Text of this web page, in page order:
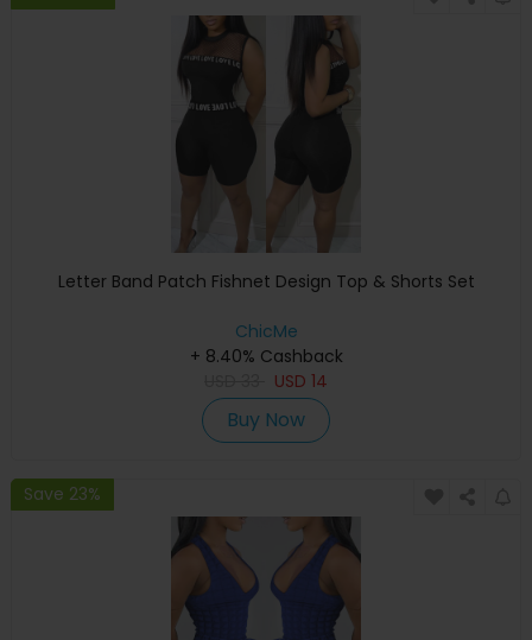
Letter Band Patch Fishnet Design Top & Shorts Set
ChicMe
+ 8.40% Cashback
USD 14
Buy Now
Save 23%